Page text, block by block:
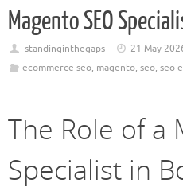
Magento SEO
standinginthegaps
21 May
ecommerce seo, magento, seo, seo
The Role of a
Specialist in